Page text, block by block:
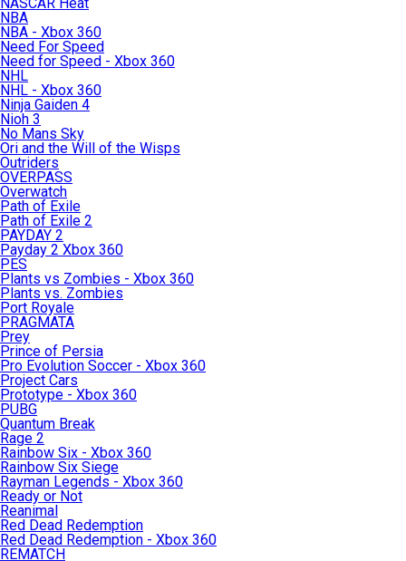
NBA
NBA - Xbox 360
Need For Speed
Need for Speed - Xbox 360
NHL
NHL - Xbox 360
Ninja Gaiden 4
Nioh 3
No Mans Sky
Ori and the Will of the Wisps
Outriders
OVERPASS
Overwatch
Path of Exile
Path of Exile 2
PAYDAY 2
Payday 2 Xbox 360
PES
Plants vs Zombies - Xbox 360
Plants vs. Zombies
Port Royale
PRAGMATA
Prey
Prince of Persia
Pro Evolution Soccer - Xbox 360
Project Cars
Prototype - Xbox 360
PUBG
Quantum Break
Rage 2
Rainbow Six - Xbox 360
Rainbow Six Siege
Rayman Legends - Xbox 360
Ready or Not
Reanimal
Red Dead Redemption
Red Dead Redemption - Xbox 360
REMATCH